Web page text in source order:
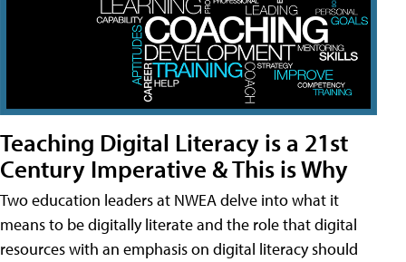
Teaching Digital Literacy is a 21st
Century Imperative & This is Why
Two education leaders at NWEA delve into what it
means to be digitally literate and the role that digital
resources with an emphasis on digital literacy should